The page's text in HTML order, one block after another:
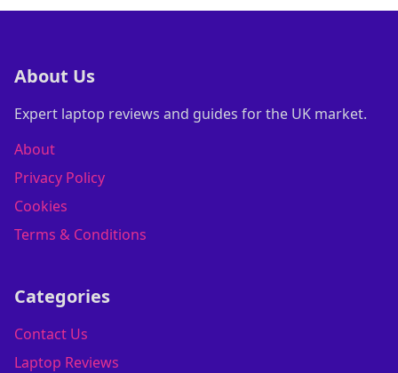
About Us
Expert laptop reviews and guides for the UK market.
About
Privacy Policy
Cookies
Terms & Conditions
Categories
Contact Us
Laptop Reviews